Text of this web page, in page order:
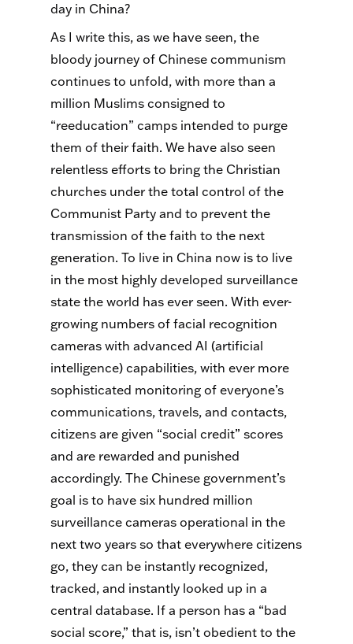
day in China?
As I write this, as we have seen, the
bloody journey of Chinese communism
continues to unfold, with more than a
million Muslims consigned to
“reeducation” camps intended to purge
them of their faith. We have also seen
relentless efforts to bring the Christian
churches under the total control of the
Communist Party and to prevent the
transmission of the faith to the next
generation. To live in China now is to live
in the most highly developed surveillance
state the world has ever seen. With ever-
growing numbers of facial recognition
cameras with advanced AI (artificial
intelligence) capabilities, with ever more
sophisticated monitoring of everyone’s
communications, travels, and contacts,
citizens are given “social credit” scores
and are rewarded and punished
accordingly. The Chinese government’s
goal is to have six hundred million
surveillance cameras operational in the
next two years so that everywhere citizens
go, they can be instantly recognized,
tracked, and instantly looked up in a
central database. If a person has a “bad
social score,” that is, isn’t obedient to the